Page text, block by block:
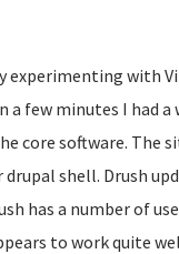
experimenting with
few minutes I had
core software. The
shell. Drush
has a number of
to work quite